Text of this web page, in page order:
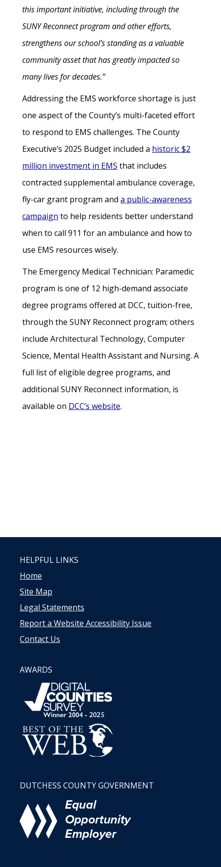
this important initiative, including through the
SUNY Reconnect program and other efforts,
strengthens our school’s standing as a valuable
community asset that has greatly impacted so
many lives for decades.”
Addressing the EMS workforce shortage is just
one aspect of the County’s multi-faceted effort
to respond to EMS challenges. The County
Executive’s 2025 Budget included a historic $2
million investment in EMS that includes
contracted supplemental ambulance coverage,
fly-car grant program and a public-awareness
campaign to help residents better understand
when to call 911 for an ambulance and how to
use EMS resources wisely.
The Emergency Medical Technician: Paramedic
program is one of 12 high-demand associate
degree programs offered at DCC, tuition-free,
through the SUNY Reconnect program; others
include Architectural Technology, Computer
Science, Mental Health Assistant and Nursing. A
full list of eligible degree programs, and
additional SUNY Reconnect information, is
available on DCC’s website.
HELPFUL LINKS
Home
Site Map
Legal Statements
Report a Website Accessibility Issue
Contact Us
AWARDS
DUTCHESS COUNTY GOVERNMENT